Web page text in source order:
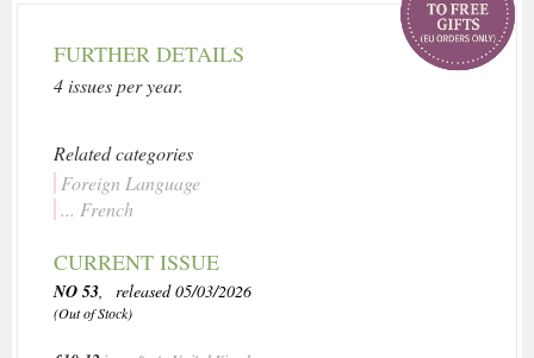
FURTHER DETAILS
4 issues per year.
Related categories
Foreign Language
... French
CURRENT ISSUE
NO 53, released 05/03/2026
(Out of Stock)